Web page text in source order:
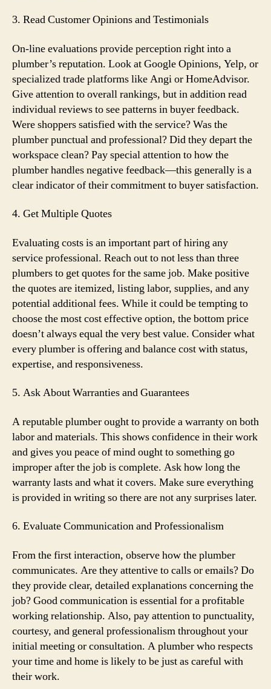
3. Read Customer Opinions and Testimonials
On-line evaluations provide perception right into a
plumber’s reputation. Look at Google Opinions, Yelp, or
specialized trade platforms like Angi or HomeAdvisor.
Give attention to overall rankings, but in addition read
individual reviews to see patterns in buyer feedback.
Were shoppers satisfied with the service? Was the
plumber punctual and professional? Did they depart the
workspace clean? Pay special attention to how the
plumber handles negative feedback—this generally is a
clear indicator of their commitment to buyer satisfaction.
4. Get Multiple Quotes
Evaluating costs is an important part of hiring any
service professional. Reach out to not less than three
plumbers to get quotes for the same job. Make positive
the quotes are itemized, listing labor, supplies, and any
potential additional fees. While it could be tempting to
choose the most cost effective option, the bottom price
doesn’t always equal the very best value. Consider what
every plumber is offering and balance cost with status,
expertise, and responsiveness.
5. Ask About Warranties and Guarantees
A reputable plumber ought to provide a warranty on both
labor and materials. This shows confidence in their work
and gives you peace of mind ought to something go
improper after the job is complete. Ask how long the
warranty lasts and what it covers. Make sure everything
is provided in writing so there are not any surprises later.
6. Evaluate Communication and Professionalism
From the first interaction, observe how the plumber
communicates. Are they attentive to calls or emails? Do
they provide clear, detailed explanations concerning the
job? Good communication is essential for a profitable
working relationship. Also, pay attention to punctuality,
courtesy, and general professionalism throughout your
initial meeting or consultation. A plumber who respects
your time and home is likely to be just as careful with
their work.